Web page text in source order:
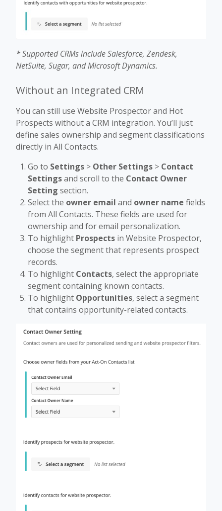
* Supported CRMs include Salesforce, Zendesk,
NetSuite, Sugar, and Microsoft Dynamics.
Without an Integrated CRM
You can still use Website Prospector and Hot
Prospects without a CRM integration. You’ll just
define sales ownership and segment classifications
directly in All Contacts.
Go to Settings > Other Settings > Contact
Settingsand scroll to the Contact Owner
Setting section.
Select the owner email and owner name fields
from All Contacts. These fields are used for
ownership and for email personalization.
To highlight Prospects in Website Prospector,
choose the segment that represents prospect
records.
To highlight Contacts, select the appropriate
segment containing known contacts.
To highlight Opportunities, select a segment
that contains opportunity-related contacts.